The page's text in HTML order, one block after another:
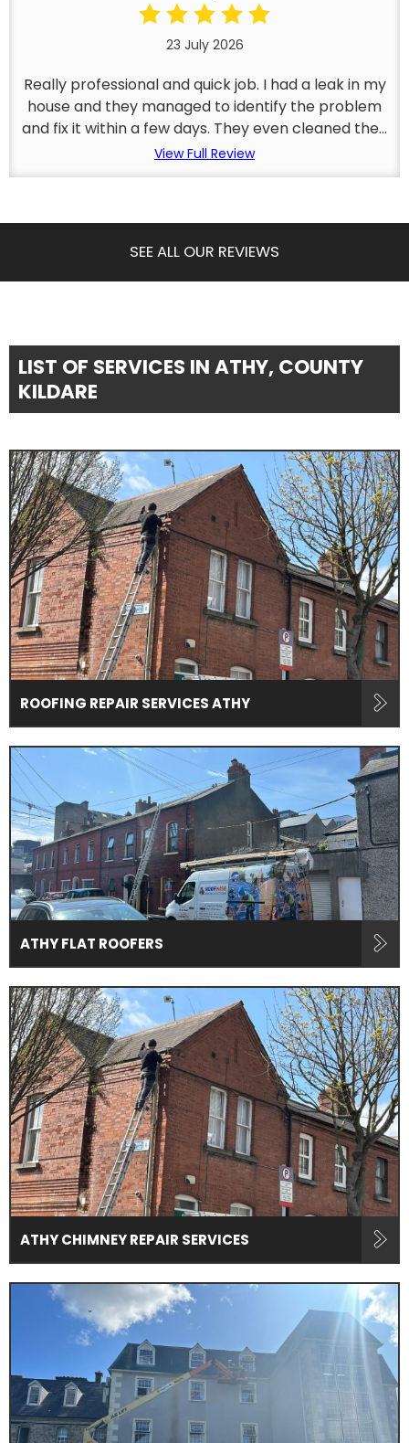
23 July 2026
Really professional and quick job. I had a leak in my
house and they managed to identify the problem
and fix it within a few days. They even cleaned the...
View Full Review
SEE ALL OUR REVIEWS
LIST OF SERVICES IN ATHY, COUNTY
KILDARE
ROOFING REPAIR SERVICES ATHY
ATHY FLAT ROOFERS
ATHY CHIMNEY REPAIR SERVICES